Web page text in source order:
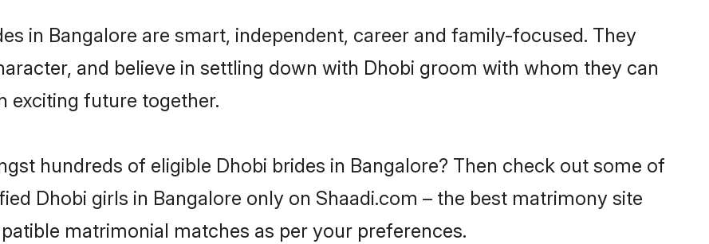
in Bangalore are smart, independent, career and family-focused. They
and believe in settling down with Dhobi groom with whom they can
exciting future together.
hundreds of eligible Dhobi brides in Bangalore? Then check out some of
Dhobi girls in Bangalore only on Shaadi.com – the best matrimony site
matrimonial matches as per your preferences.